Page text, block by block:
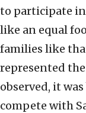
to participate
like an equal
families like
represented
observed, it
compete with